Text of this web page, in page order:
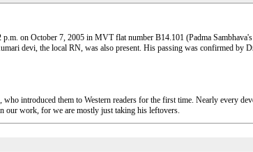
on October 7, 2005 in MVT flat number B14.101 (Padma
devi, the local RN, was also present. His passing was confirmed by
introduced them to Western readers for the first time. Nearly every
our work, for we are mostly just taking his leftovers.